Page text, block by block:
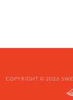
COPYRIGHT © 2026